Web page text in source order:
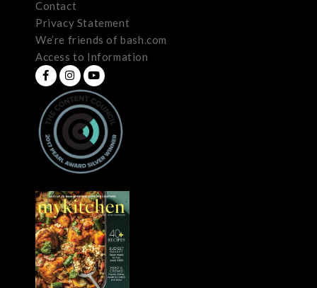
Contact
Privacy Statement
We’re friends of bash.com
Access to Information